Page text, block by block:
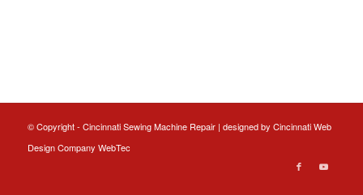
© Copyright - Cincinnati Sewing Machine Repair | designed by Cincinnati Web
DesignCompany WebTec